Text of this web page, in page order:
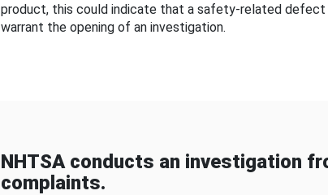
product, this could indicate that a safety-related
warrant the opening of an investigation.
NHTSA conducts an investigation
complaints.